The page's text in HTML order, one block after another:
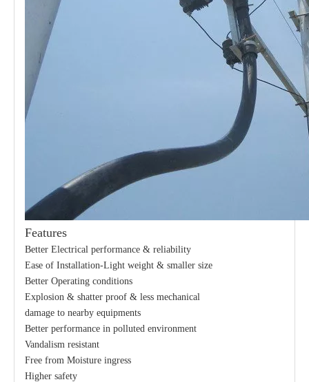
24kv Polymer Surge Arresters
Features
Better Electrical performance & reliability
Ease of Installation-Light weight & smaller size
Better Operating conditions
Explosion & shatter proof & less mechanical
damage to nearby equipments
Better performance in polluted environment
Vandalism resistant
Free from Moisture ingress
Higher safety